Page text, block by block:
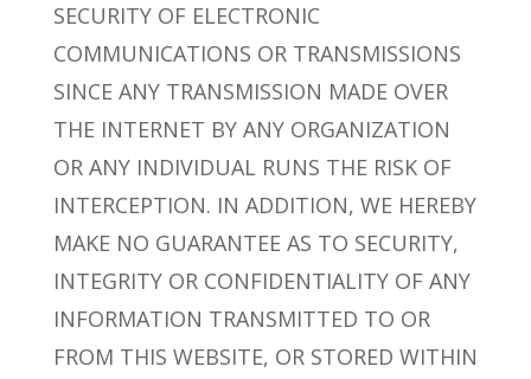
SECURITY OF ELECTRONIC
COMMUNICATIONS OR TRANSMISSIONS
SINCE ANY TRANSMISSION MADE OVER
THE INTERNET BY ANY ORGANIZATION
OR ANY INDIVIDUAL RUNS THE RISK OF
INTERCEPTION. IN ADDITION, WE HEREBY
MAKE NO GUARANTEE AS TO SECURITY,
INTEGRITY OR CONFIDENTIALITY OF ANY
INFORMATION TRANSMITTED TO OR
FROM THIS WEBSITE, OR STORED WITHIN